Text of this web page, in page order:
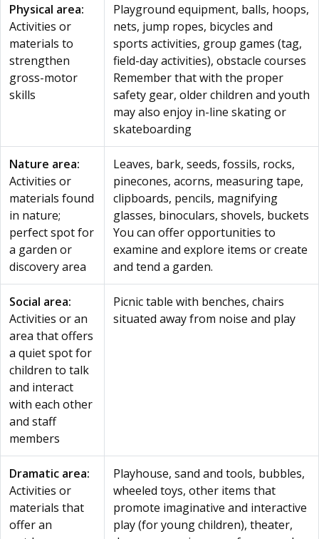
Physical area:
Activities or
materials to
strengthen
gross-motor
skills
Playground equipment, balls, hoops,
nets, jump ropes, bicycles and
sports activities, group games (tag,
field-day activities), obstacle courses
Remember that with the proper
safety gear, older children and youth
may also enjoy in-line skating or
skateboarding
Nature area:
Activities or
materials found
in nature;
perfect spot for
a garden or
discovery area
Leaves, bark, seeds, fossils, rocks,
pinecones, acorns, measuring tape,
clipboards, pencils, magnifying
glasses, binoculars, shovels, buckets
You can offer opportunities to
examine and explore items or create
and tend a garden.
Social area:
Activities or an
area that offers
a quiet spot for
children to talk
and interact
with each other
and staff
members
Picnic table with benches, chairs
situated away from noise and play
Dramatic area:
Activities or
materials that
offer an
Playhouse, sand and tools, bubbles,
wheeled toys, other items that
promote imaginative and interactive
play (for young children), theater,